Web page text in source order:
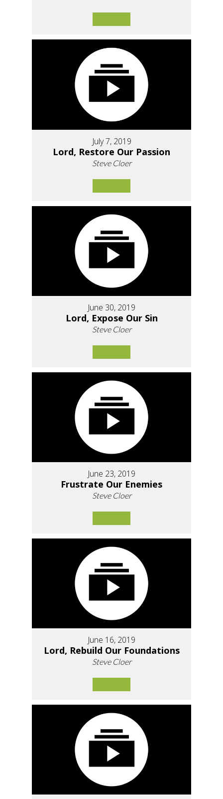
July 7, 2019
Lord, Restore Our Passion
Steve Cloer
June 30, 2019
Lord, Expose Our Sin
Steve Cloer
June 23, 2019
Frustrate Our Enemies
Steve Cloer
June 16, 2019
Lord, Rebuild Our Foundations
Steve Cloer